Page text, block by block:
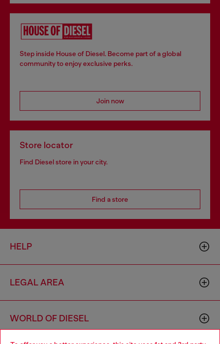
Step inside House of Diesel. Become part of a global
community to enjoy exclusive perks.
Join now
Store locator
Find Diesel store in your city.
Find a store
HELP
LEGAL AREA
WORLD OF DIESEL